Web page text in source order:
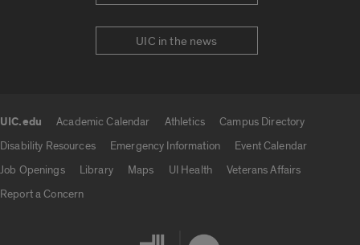
UIC in the news
UIC.edu Academic Calendar Athletics
Campus Directory
Disability Resources
Emergency Information
Event Calendar
Job Openings
Library Maps UI Health
Veterans Affairs
Report a Concern